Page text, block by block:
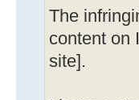
The
content on
site].